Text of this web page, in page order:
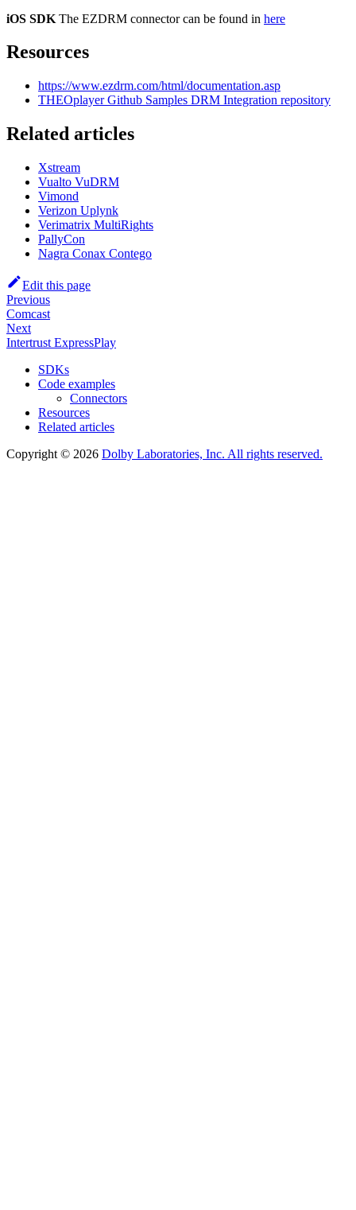
iOS SDK The EZDRM connector can be found in here
Resources
https://www.ezdrm.com/html/documentation.asp
THEOplayer Github Samples DRM Integration repository
Related articles
Xstream
Vualto VuDRM
Vimond
Verizon Uplynk
Verimatrix MultiRights
PallyCon
Nagra Conax Contego
Edit this page
Previous
Comcast
Next
Intertrust ExpressPlay
SDKs
Code examples
Connectors
Resources
Related articles
Copyright © 2026 Dolby Laboratories, Inc. All rights reserved.